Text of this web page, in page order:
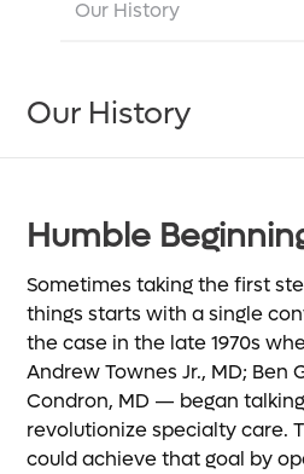
Our History
Our History
Humble
Sometimes taking the first
things starts with a single
the case in the late 1970s
Andrew Townes Jr., MD; Ben
Condron, MD — began
revolutionize specialty care.
could achieve that goal by